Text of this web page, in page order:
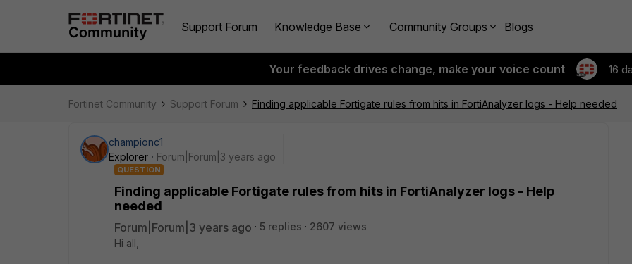
Support Forum Knowledge Base Community Groups Blogs
Your feedback drives change, make your voice count 16
Fortinet Community Support Forum Finding applicable Fortigate rules from hits in FortiAnalyzer logs - Help needed
championc1
Explorer
Forum|Forum|3 years ago
QUESTION
Finding applicable Fortigate rules from hits in FortiAnalyzer logs - Help
needed
Forum|Forum|3 years ago 5 replies
2607 views
Hi all,